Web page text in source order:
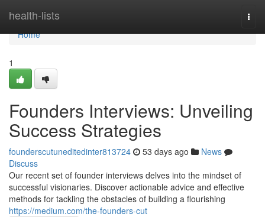
health-lists
Home
Home
1
Founders Interviews: Unveiling
Success Strategies
founderscutuneditedinter813724 53 days ago
News
Discuss
Our recent set of founder interviews delves into the mindset of
successful visionaries. Discover actionable advice and effective
methods for tackling the obstacles of building a flourishing
https://medium.com/the-founders-cut